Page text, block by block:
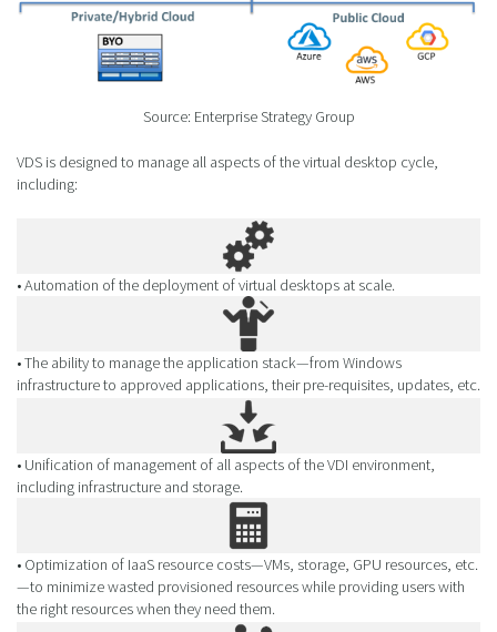
Source: Enterprise Strategy Group
VDS is designed to manage all aspects of the virtual desktop cycle,
including:
• Automation of the deployment of virtual desktops at scale.
• The ability to manage the application stack—from Windows
infrastructure to approved applications, their pre-requisites, updates, etc.
• Unification of management of all aspects of the VDI environment,
including infrastructure and storage.
• Optimization of IaaS resource costs—VMs, storage, GPU resources, etc.
—to minimize wasted provisioned resources while providing users with
the right resources when they need them.